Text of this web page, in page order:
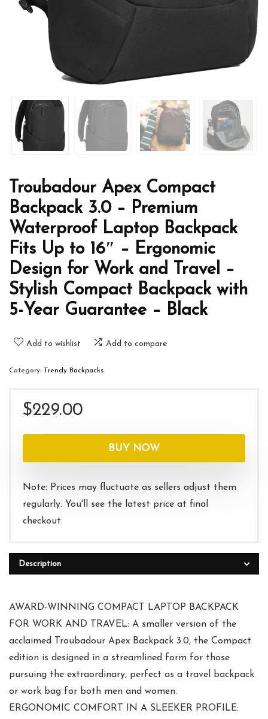
Troubadour Apex Compact
Backpack 3.0 – Premium
Waterproof Laptop Backpack
Fits Up to 16″ – Ergonomic
Design for Work and Travel –
Stylish Compact Backpack with
5-Year Guarantee – Black
Add to wishlist Add to compare
Category: Trendy Backpacks
$229.00
BUY NOW
Note: Prices may fluctuate as sellers adjust them
regularly. You'll see the latest price at final
checkout.
Description
AWARD-WINNING COMPACT LAPTOP BACKPACK
FOR WORK AND TRAVEL: A smaller version of the
acclaimed Troubadour Apex Backpack 3.0, the Compact
edition is designed in a streamlined form for those
pursuing the extraordinary, perfect as a travel backpack
or work bag for both men and women.
ERGONOMIC COMFORT IN A SLEEKER PROFILE: